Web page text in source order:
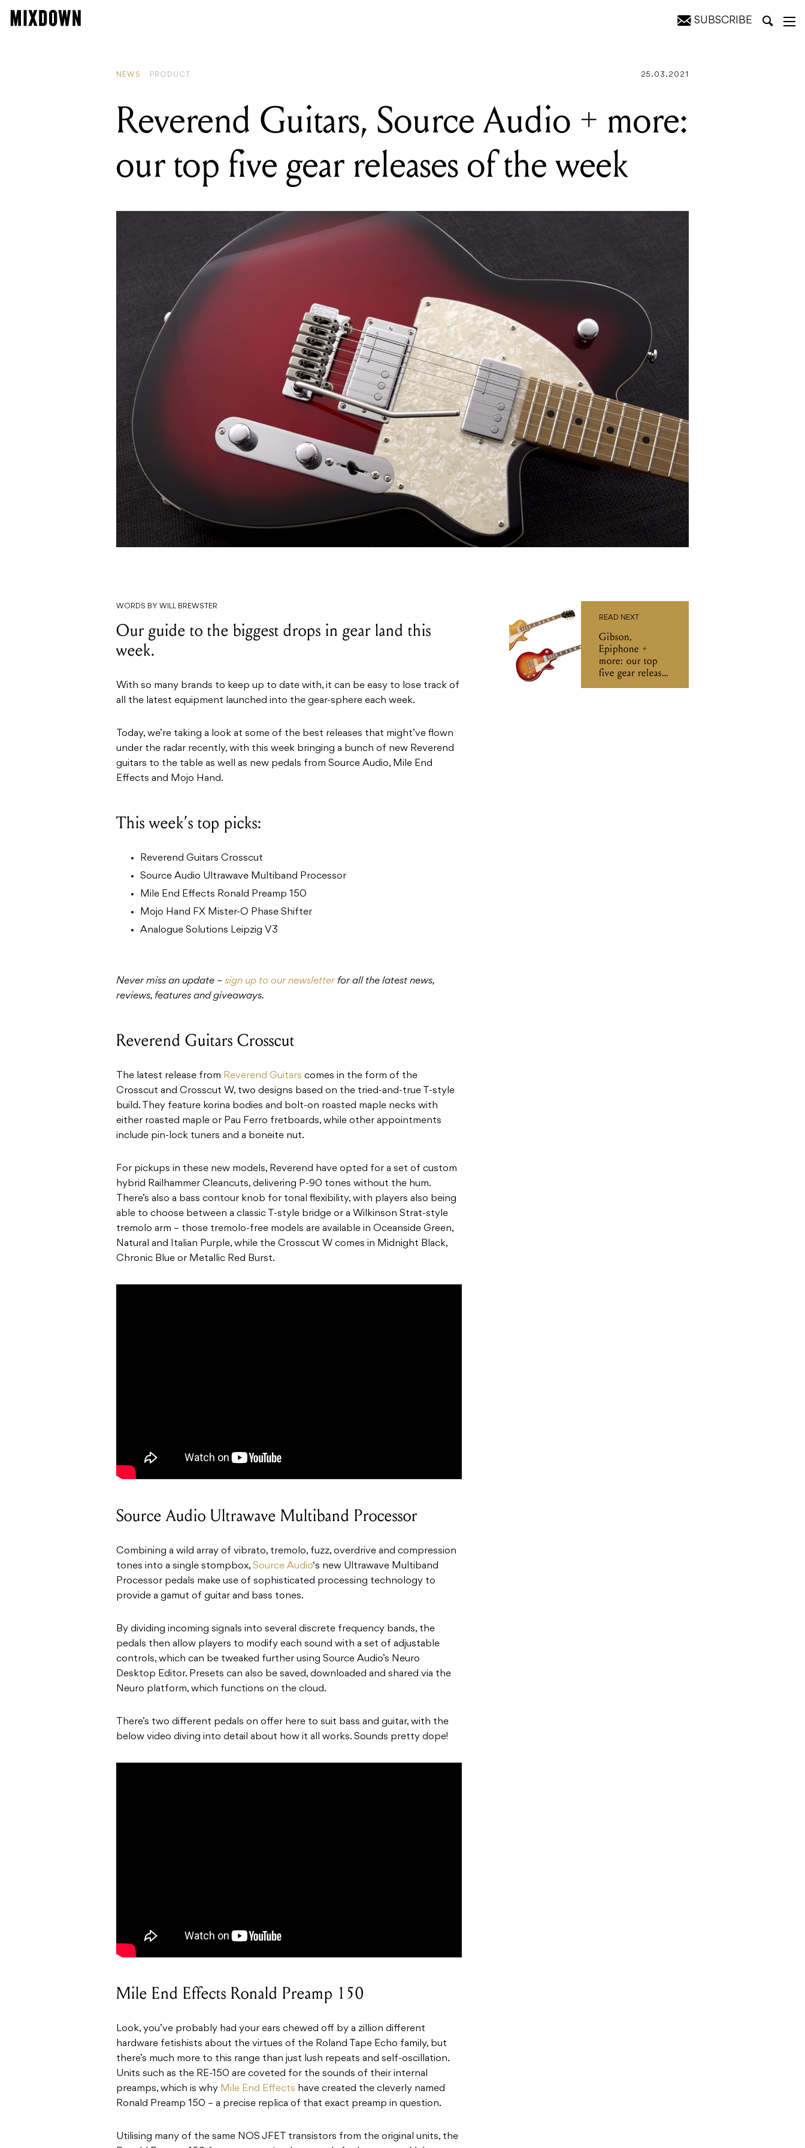
SUBSCRIBE
NEWS PRODUCT 25.03.2021
Reverend Guitars, Source Audio + more:
our top five gear releases of the week
WORDS BY WILL BREWSTER
Our guide to the biggest drops in gear land this
week.
With so many brands to keep up to date with, it can be easy to lose track of
all the latest equipment launched into the gear-sphere each week.
Today, we’re taking a look at some of the best releases that might’ve flown
under the radar recently, with this week bringing a bunch of new Reverend
guitars to the table as well as new pedals from Source Audio, Mile End
Effects and Mojo Hand.
This week’s top picks:
Reverend Guitars Crosscut
Source Audio Ultrawave Multiband Processor
Mile End Effects Ronald Preamp 150
Mojo Hand FX Mister-O Phase Shifter
Analogue Solutions Leipzig V3
Never miss an update – sign up to our newsletterfor all the latest news,
reviews, features and giveaways.
Reverend Guitars Crosscut
The latest release from Reverend Guitars comes in the form of the
Crosscut and Crosscut W, two designs based on the tried-and-true T-style
build. They feature korina bodies and bolt-on roasted maple necks with
either roasted maple or Pau Ferro fretboards, while other appointments
include pin-lock tuners and a boneite nut.
For pickups in these new models, Reverend have opted for a set of custom
hybrid Railhammer Cleancuts, delivering P-90 tones without the hum.
There’s also a bass contour knob for tonal flexibility, with players also being
able to choose between a classic T-style bridge or a Wilkinson Strat-style
tremolo arm – those tremolo-free models are available in Oceanside Green,
Natural and Italian Purple, while the Crosscut W comes in Midnight Black,
Chronic Blue or Metallic Red Burst.
Source Audio Ultrawave Multiband Processor
Combining a wild array of vibrato, tremolo, fuzz, overdrive and compression
tones into a single stompbox, Source Audio‘s new Ultrawave Multiband
Processor pedals make use of sophisticated processing technology to
provide a gamut of guitar and bass tones.
By dividing incoming signals into several discrete frequency bands, the
pedals then allow players to modify each sound with a set of adjustable
controls, which can be tweaked further using Source Audio’s Neuro
Desktop Editor. Presets can also be saved, downloaded and shared via the
Neuro platform, which functions on the cloud.
There’s two different pedals on offer here to suit bass and guitar, with the
below video diving into detail about how it all works. Sounds pretty dope!
Mile End Effects Ronald Preamp 150
Look, you’ve probably had your ears chewed off by a zillion different
hardware fetishists about the virtues of the Roland Tape Echo family, but
there’s much more to this range than just lush repeats and self-oscillation.
Units such as the RE-150 are coveted for the sounds of their internal
preamps, which is why Mile End Effects have created the cleverly named
Ronald Preamp 150 – a precise replica of that exact preamp in question.
Utilising many of the same NOS JFET transistors from the original units, the
READ NEXT
Gibson,
Epiphone +
more: our top
five gear releases
of the week